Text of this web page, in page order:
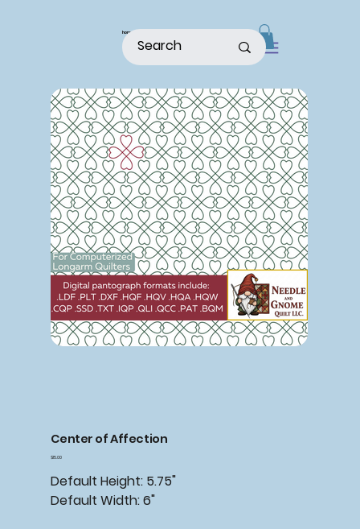
home
Center of Affection
Price
$15.00
Default Height: 5.75"
Default Width: 6"